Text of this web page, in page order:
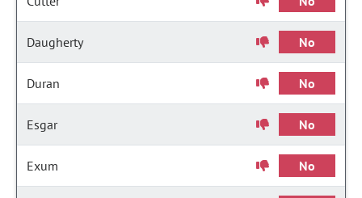
Daugherty No
Duran No
Esgar No
Exum No